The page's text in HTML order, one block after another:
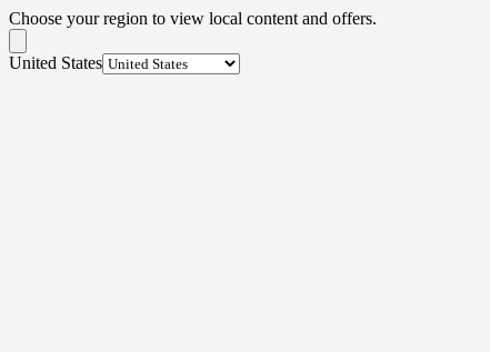
Choose your region to view local content and offers.
United States